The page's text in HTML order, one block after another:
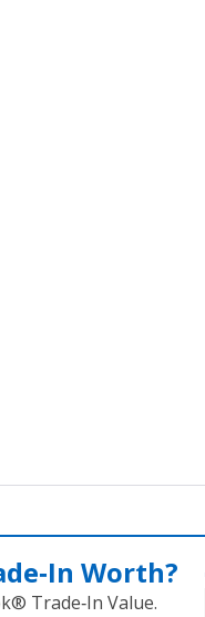
Worth?
Trade‑In Value.